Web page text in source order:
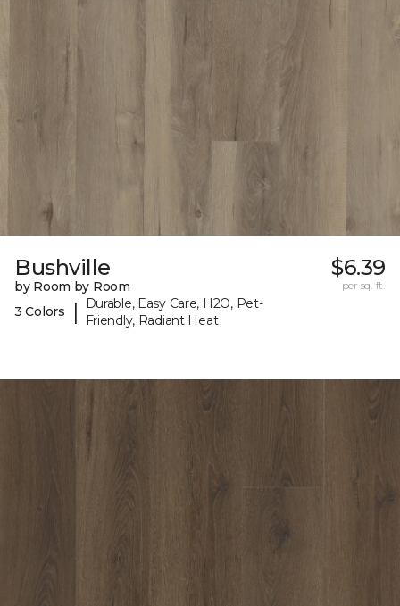
Bushville
by Room by Room
3 Colors
|
Durable, Easy Care, H2O, Pet-
Friendly, Radiant Heat
$6.39
per sq. ft.